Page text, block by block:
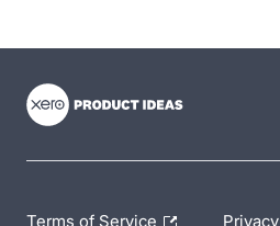
Terms of Service Privacy